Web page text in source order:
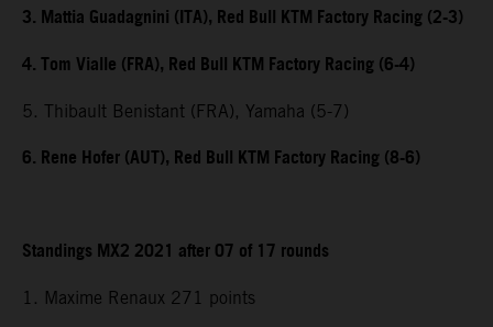
3. Mattia Guadagnini (ITA), Red Bull KTM Factory Racing (2-3)
4. Tom Vialle (FRA), Red Bull KTM Factory Racing (6-4)
5. Thibault Benistant (FRA), Yamaha (5-7)
6. Rene Hofer (AUT), Red Bull KTM Factory Racing (8-6)
Standings MX2 2021 after 07 of 17 rounds
1. Maxime Renaux 271 points